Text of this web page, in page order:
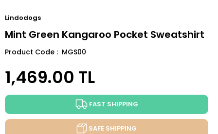
Lindodogs
Mint Green Kangaroo Pocket Sweatshirt
Product Code : MGS00
1,469.00 TL
FAST SHIPPING
SAFE SHIPPING